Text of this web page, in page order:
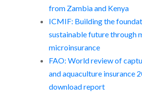
from Zambia and Kenya
ICMIF: Building the
sustainable future through
microinsurance
FAO: World review of
and aquaculture insurance
download report